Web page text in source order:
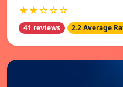
★★☆☆☆
41 reviews 2.2 Average